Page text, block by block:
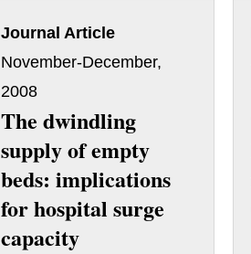
Journal Article
November-December,
2008
The dwindling
supply of empty
beds: implications
for hospital surge
capacity